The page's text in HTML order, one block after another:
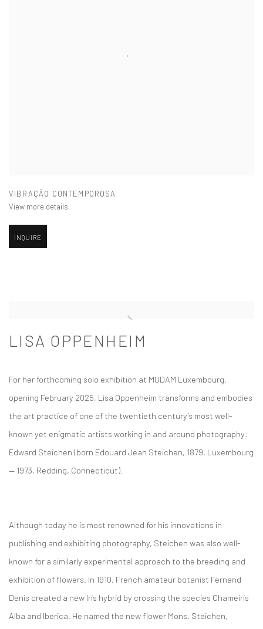
VIBRAÇÃO CONTEMPOROSA
View more details
INQUIRE
LISA OPPENHEIM
For her forthcoming solo exhibition at MUDAM Luxembourg,
opening February 2025, Lisa Oppenheim transforms and embodies
the art practice of one of the twentieth century’s most well-
known yet enigmatic artists working in and around photography:
Edward Steichen (born Edouard Jean Steichen, 1879, Luxembourg
— 1973, Redding, Connecticut).
Although today he is most renowned for his innovations in
publishing and exhibiting photography, Steichen was also well-
known for a similarly experimental approach to the breeding and
exhibition of flowers. In 1910, French amateur botanist Fernand
Denis created a new Iris hybrid by crossing the species Chameiris
Alba and Iberica. He named the new flower Mons. Steichen,